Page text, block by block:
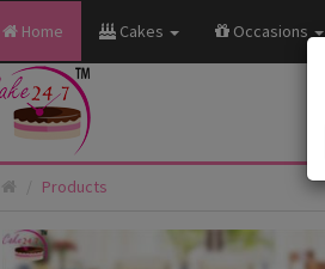
Home Cakes Occasions
Products